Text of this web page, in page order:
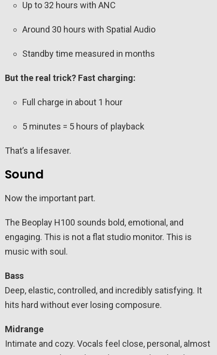
Up to 32 hours with ANC
Around 30 hours with Spatial Audio
Standby time measured in months
But the real trick? Fast charging:
Full charge in about 1 hour
5 minutes = 5 hours of playback
That’s a lifesaver.
Sound
Now the important part.
The Beoplay H100 sounds bold, emotional, and
engaging. This is not a flat studio monitor. This is
music with soul.
Bass
Deep, elastic, controlled, and incredibly satisfying. It
hits hard without ever losing composure.
Midrange
Intimate and cozy. Vocals feel close, personal, almost